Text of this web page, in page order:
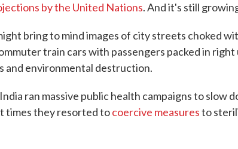
by the United Nations. And it's still
bring to mind images of city streets choked
train cars with passengers packed in
and environmental destruction.
ran massive public health campaigns to slow
times they resorted tocoercive measuresto